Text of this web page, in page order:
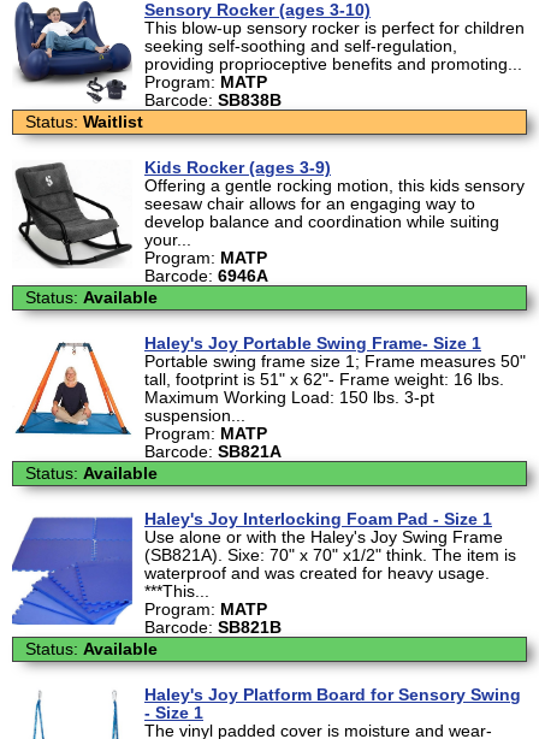
Sensory Rocker (ages 3-10)
This blow-up sensory rocker is perfect for children
seeking self-soothing and self-regulation,
providing proprioceptive benefits and promoting...
Program: MATP
Barcode: SB838B
Status: Waitlist
Kids Rocker (ages 3-9)
Offering a gentle rocking motion, this kids sensory
seesaw chair allows for an engaging way to
develop balance and coordination while suiting
your...
Program: MATP
Barcode: 6946A
Status: Available
Haley's Joy Portable Swing Frame- Size 1
Portable swing frame size 1; Frame measures 50"
tall, footprint is 51" x 62"- Frame weight: 16 lbs.
Maximum Working Load: 150 lbs. 3-pt
suspension...
Program: MATP
Barcode: SB821A
Status: Available
Haley's Joy Interlocking Foam Pad - Size 1
Use alone or with the Haley's Joy Swing Frame
(SB821A). Sixe: 70" x 70" x1/2" think. The item is
waterproof and was created for heavy usage.
***This...
Program: MATP
Barcode: SB821B
Status: Available
Haley's Joy Platform Board for Sensory Swing
- Size 1
The vinyl padded cover is moisture and wear-